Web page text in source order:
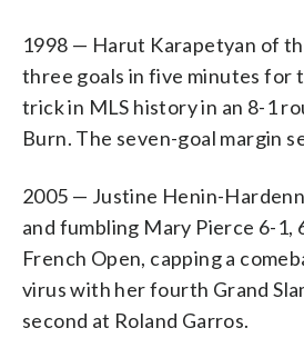
1998 — Harut Karapetyan of
three goals in five minutes for
trick in MLS history in an 8-1
Burn. The seven-goal margin
2005 — Justine Henin-
and fumbling Mary Pierce 6-1,
French Open, capping a
virus with her fourth Grand
second at Roland Garros.